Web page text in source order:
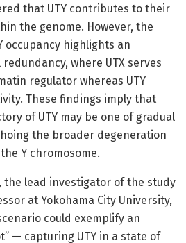
that UTY contributes to their
the genome. However, the
occupancy highlights an
where UTX serves
regulator whereas UTY
These findings imply that
of UTY may be one of gradual
the broader degeneration
Y chromosome.
the lead investigator of the study
at Yokohama City University,
could exemplify an
— capturing UTY in a state of